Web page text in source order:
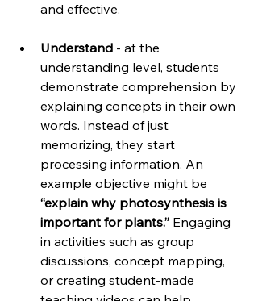
and effective.
Understand - at the
understanding level, students
demonstrate comprehension by
explaining concepts in their own
words. Instead of just
memorizing, they start
processing information. An
example objective might be
“explain why photosynthesis is
important for plants.” Engaging
in activities such as group
discussions, concept mapping,
or creating student-made